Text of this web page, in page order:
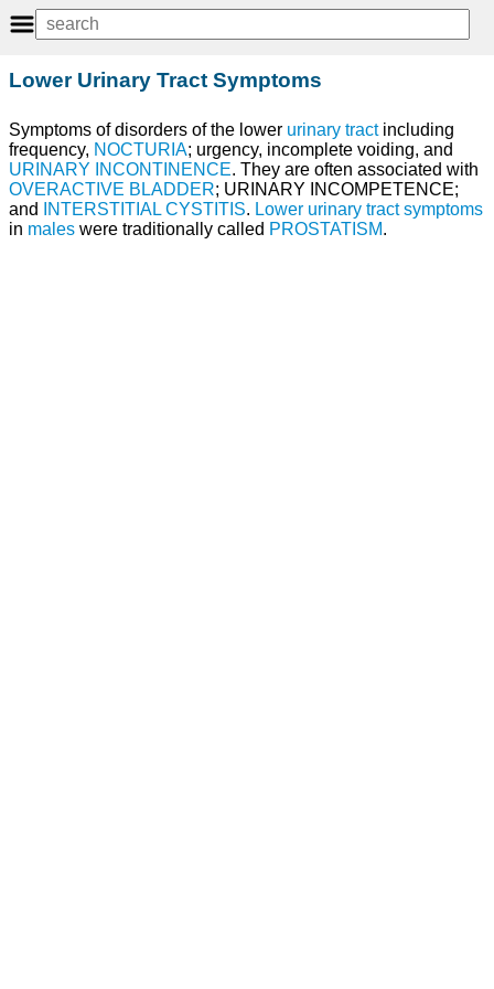
Lower Urinary Tract Symptoms
Symptoms of disorders of the lower urinary tractincluding
frequency, NOCTURIA; urgency, incomplete voiding, and
URINARY INCONTINENCE. They are often associated with
OVERACTIVE BLADDER; URINARY INCOMPETENCE;
and
INTERSTITIAL CYSTITIS. Lower urinary tract symptoms
in males were traditionally called PROSTATISM.